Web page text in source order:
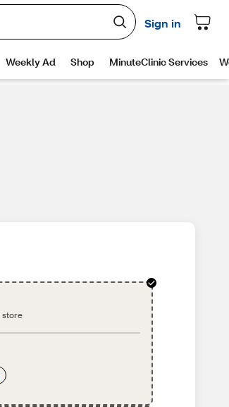
store